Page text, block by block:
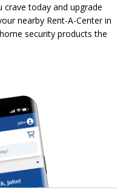
today and upgrade
nearby Rent-A-Center in
security products the